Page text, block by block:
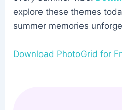
explore these themes
summer memories
Download PhotoGrid for